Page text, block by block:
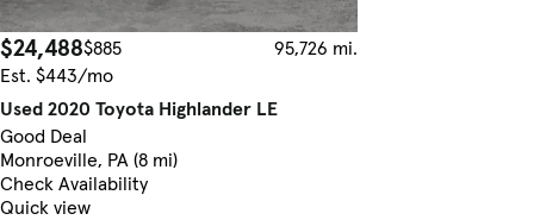
$24,488$885
95,726 mi.
Est. $443/mo
Used 2020 Toyota Highlander LE
Good Deal
Monroeville, PA (8 mi)
Check Availability
Quick view